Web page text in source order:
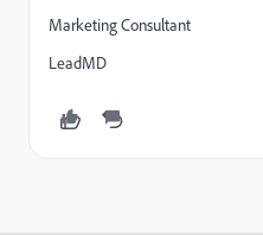
Marketing Consultant
LeadMD